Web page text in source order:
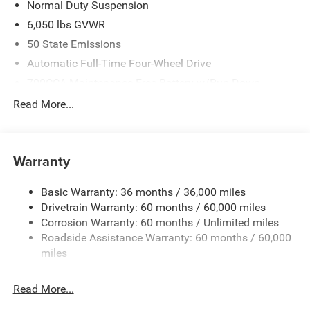
Normal Duty Suspension
6,050 lbs GVWR
50 State Emissions
Automatic Full-Time Four-Wheel Drive
Protection
Towing Equipment -inc: Trailer Sway Control
Gas-Pressurized Shock Absorbers
Front And Rear Anti-Roll Bars
Electric Power-Assist Steering
23 Gal. Fuel Tank
Permanent Locking Hubs
Read More...
Warranty
Basic Warranty: 36 months / 36,000 miles
Drivetrain Warranty: 60 months / 60,000 miles
Corrosion Warranty: 60 months / Unlimited miles
Roadside Assistance Warranty: 60 months / 60,000
miles
Read More...